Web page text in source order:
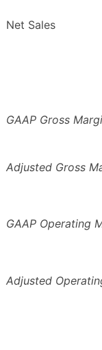
Net Sales
GAAP Gross
Adjusted Gross
GAAP Operating
Adjusted